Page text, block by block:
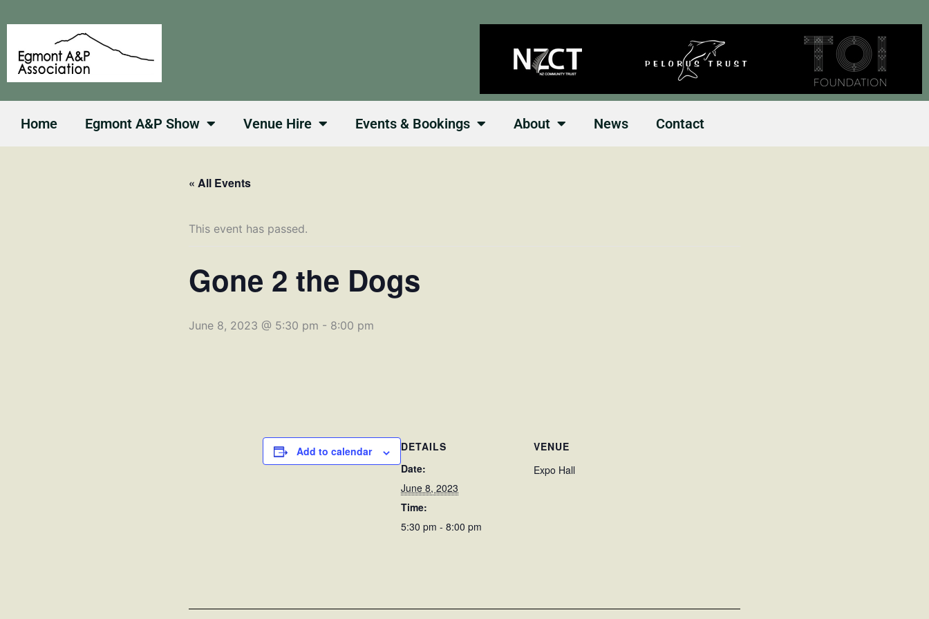
to
Home Egmont A&P Show Venue Hire Events & Bookings About News Contact
« All Events
This event has passed.
Gone 2 the Dogs
June 8, 2023 @ 5:30 pm - 8:00 pm
Add to calendar
DETAILS
Date:
June 8, 2023
Time:
5:30 pm - 8:00 pm
VENUE
Expo Hall